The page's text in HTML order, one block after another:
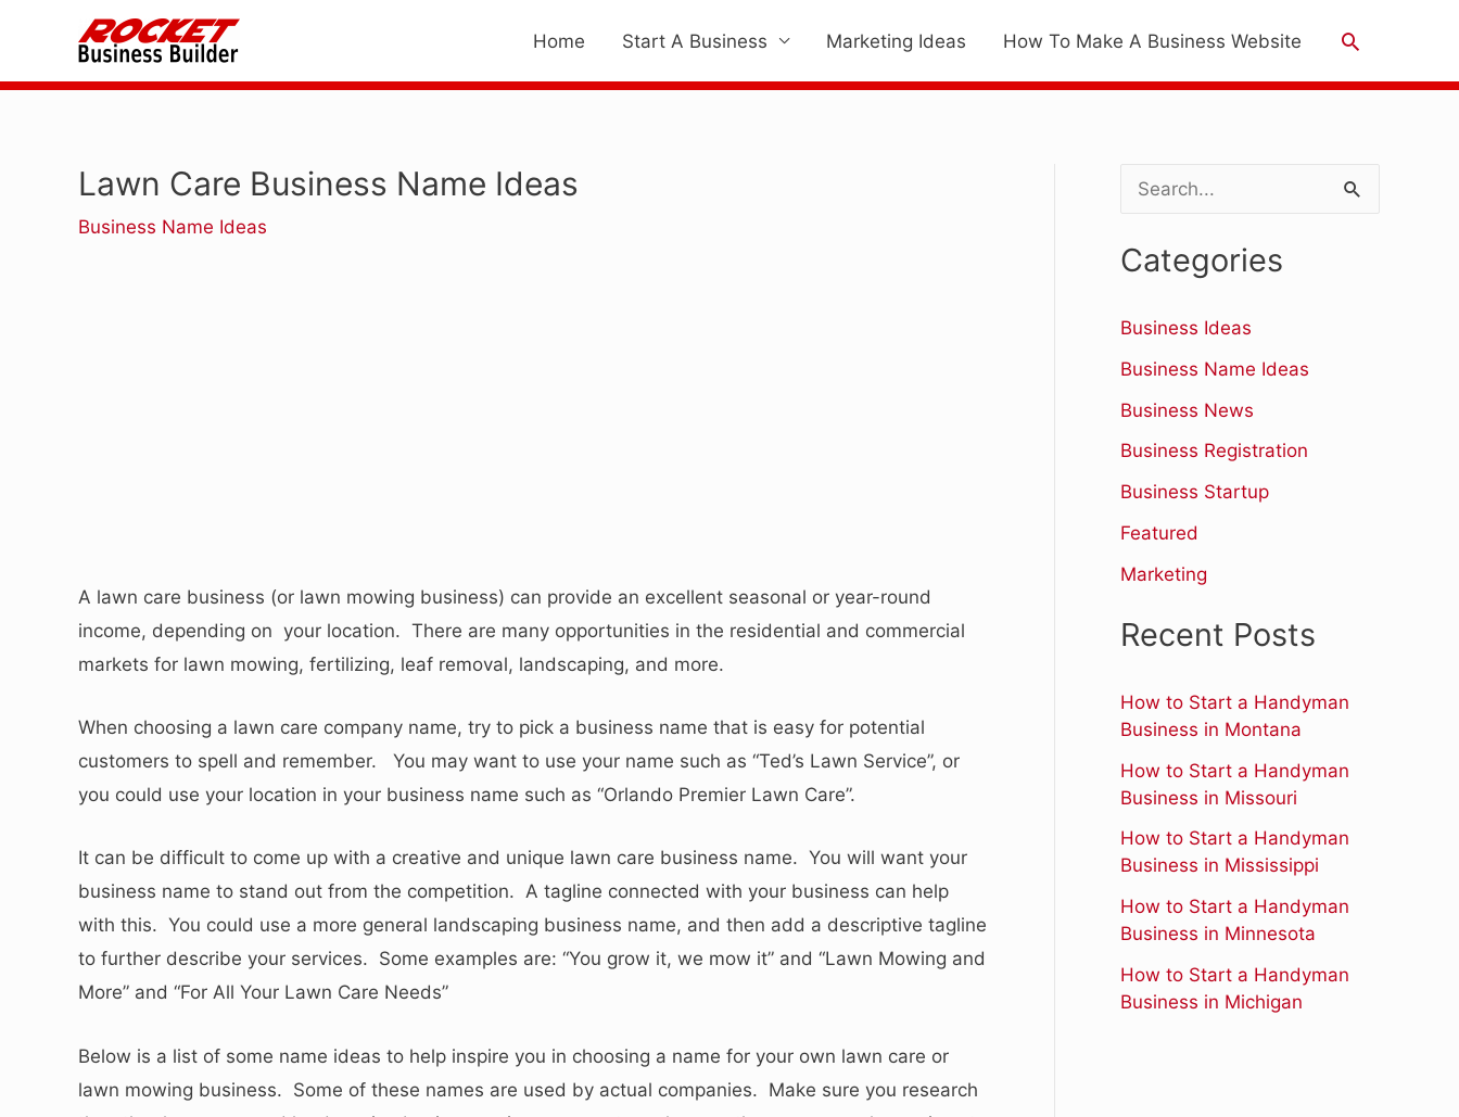
content
Home Start A Business Marketing Ideas How To Make A Business Website Search
Lawn Care Business Name Ideas
Business Name Ideas
A lawn care business (or lawn mowing business) can provide an excellent seasonal or year-round
income, depending on your location. There are many opportunities in the residential and commercial
markets for lawn mowing, fertilizing, leaf removal, landscaping, and more.
When choosing a lawn care company name, try to pick a business name that is easy for potential
customers to spell and remember. You may want to use your name such as “Ted’s Lawn Service”, or
you could use your location in your business name such as “Orlando Premier Lawn Care”.
It can be difficult to come up with a creative and unique lawn care business name. You will want your
business name to stand out from the competition. A tagline connected with your business can help
with this. You could use a more general landscaping business name, and then add a descriptive tagline
to further describe your services. Some examples are: “You grow it, we mow it” and “Lawn Mowing and
More” and “For All Your Lawn Care Needs”
Below is a list of some name ideas to help inspire you in choosing a name for your own lawn care or
lawn mowing business. Some of these names are used by actual companies. Make sure you research
a
h
f
o
r
:
Categories
Business Ideas
Business Name Ideas
Business News
Business Registration
Business Startup
Featured
Marketing
Recent Posts
How to Start a Handyman
Business in Montana
How to Start a Handyman
Business in Missouri
How to Start a Handyman
Business in Mississippi
How to Start a Handyman
Business in Minnesota
How to Start a Handyman
Business in Michigan